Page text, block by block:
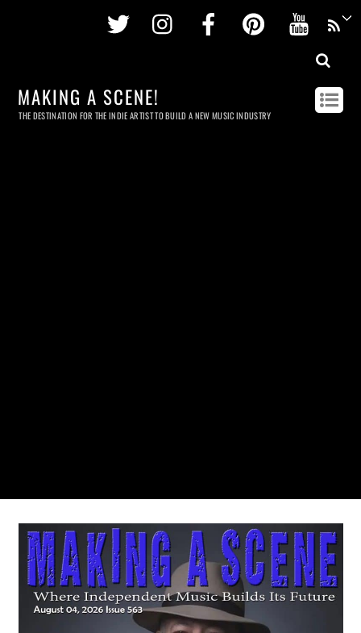
Twitter InstagramFacebookPinterest
MAKING A SCENE!
THE DESTINATION FOR THE INDIE ARTIST TO BUILD A NEW MUSIC INDUSTRY